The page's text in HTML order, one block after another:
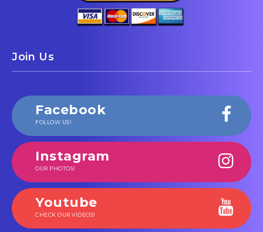
Join Us
Facebook
FOLLOW US!
Instagram
OUR PHOTOS!
Youtube
CHECK OUR VIDEOS!